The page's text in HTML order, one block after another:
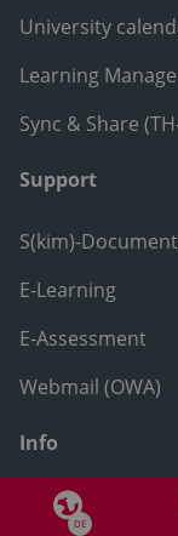
DE
University
Learning
Sync & Share
Support
S(kim)-
E-Learning
E-Assessment
Webmail (OWA)
Info